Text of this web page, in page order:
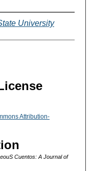
University
Attribution-
Cuentos: A Journal of